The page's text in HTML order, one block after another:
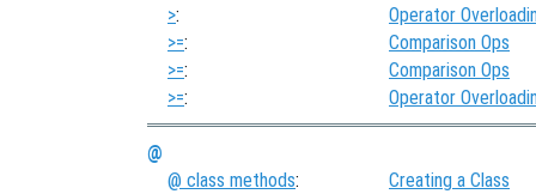
>:
Operator
>=:
Comparison Ops
>=:
Comparison Ops
>=: Operator
@
@ class methods:
Creating a Class